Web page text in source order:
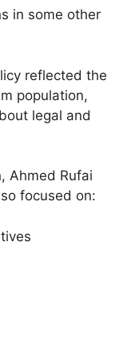
in some other
reflected the
population,
legal and
Ahmed Rufai
focused on: